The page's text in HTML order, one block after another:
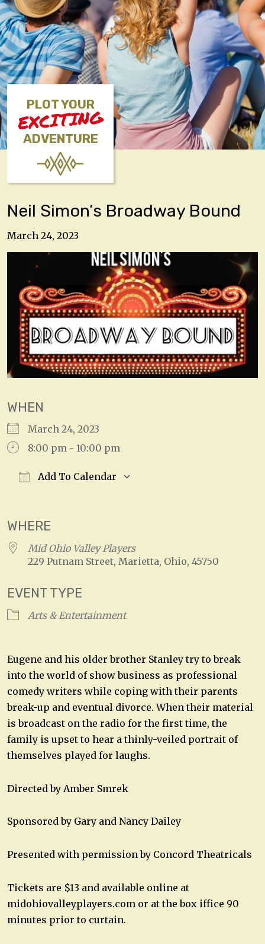
PLOT YOUR
EXCITING
ADVENTURE
Neil Simon’s Broadway Bound
March 24, 2023
WHEN
March 24, 2023
8:00 pm - 10:00 pm
Add To Calendar
WHERE
Mid Ohio Valley Players
229 Putnam Street, Marietta, Ohio, 45750
EVENT TYPE
Arts & Entertainment
Eugene and his older brother Stanley try to break
into the world of show business as professional
comedy writers while coping with their parents
break-up and eventual divorce. When their material
is broadcast on the radio for the first time, the
family is upset to hear a thinly-veiled portrait of
themselves played for laughs.
Directed by Amber Smrek
Sponsored by Gary and Nancy Dailey
Presented with permission by Concord Theatricals
Tickets are $13 and available online at
midohiovalleyplayers.com or at the box iffice 90
minutes prior to curtain.